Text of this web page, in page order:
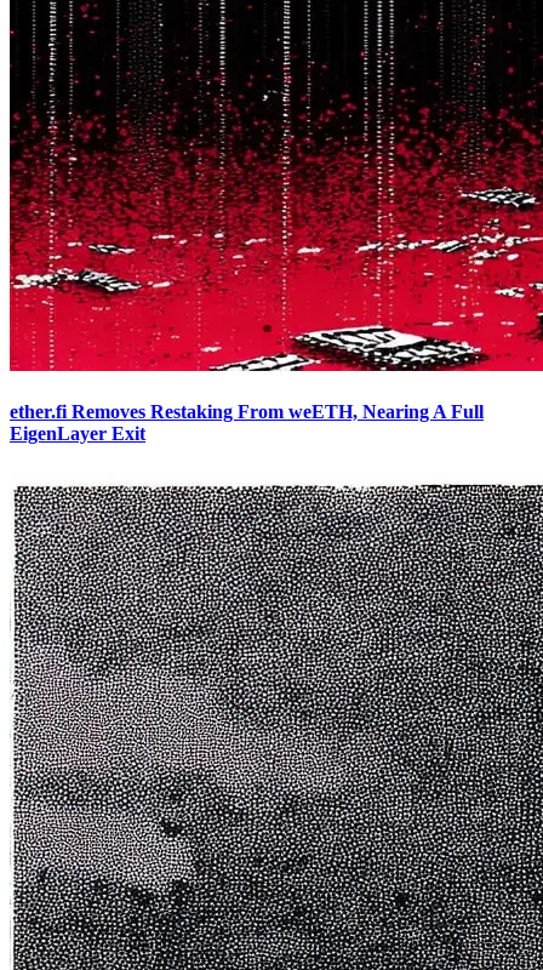
ether.fi Removes Restaking From weETH, Nearing A Full
EigenLayer Exit